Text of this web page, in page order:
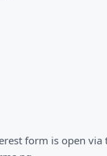
form is open via